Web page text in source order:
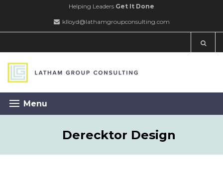
Helping Leaders Get It Done
klloyd@lathamgroupconsulting.com
Menu
Derecktor Design